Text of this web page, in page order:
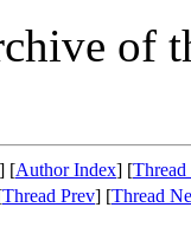
of
] [Author Index] [
Thread Prev] [Thread